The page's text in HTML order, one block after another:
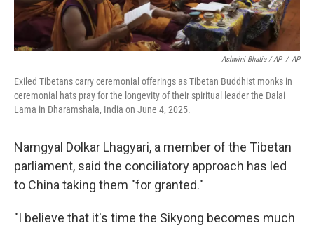
Ashwini Bhatia / AP / AP
Exiled Tibetans carry ceremonial offerings as Tibetan Buddhist monks in
ceremonial hats pray for the longevity of their spiritual leader the Dalai
Lama in Dharamshala, India on June 4, 2025.
Namgyal Dolkar Lhagyari, a member of the Tibetan
parliament, said the conciliatory approach has led
to China taking them "for granted."
"I believe that it's time the Sikyong becomes much